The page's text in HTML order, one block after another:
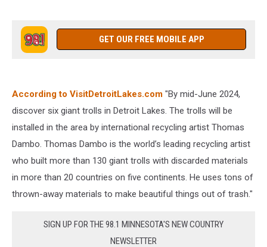
GET OUR FREE MOBILE APP
According to VisitDetroitLakes.com "By mid-June 2024,
discover six giant trolls in Detroit Lakes. The trolls will be
installed in the area by international recycling artist Thomas
Dambo. Thomas Dambo is the world’s leading recycling artist
who built more than 130 giant trolls with discarded materials
in more than 20 countries on five continents. He uses tons of
thrown-away materials to make beautiful things out of trash."
SIGN UP FOR THE 98.1 MINNESOTA'S NEW COUNTRY
NEWSLETTER